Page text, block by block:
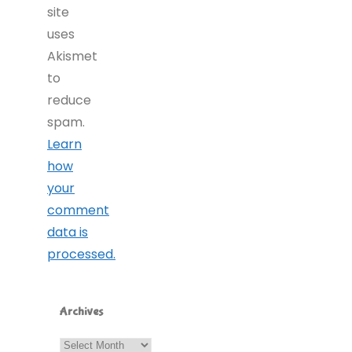
site
uses
Akismet
to
reduce
spam.
Learn
how
your
comment
data is
processed.
Archives
Archives